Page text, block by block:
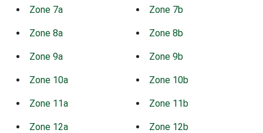
Zone 7a Zone 7b
Zone 8a Zone 8b
Zone 9a Zone 9b
Zone 10a Zone 10b
Zone 11a Zone 11b
Zone 12a Zone 12b